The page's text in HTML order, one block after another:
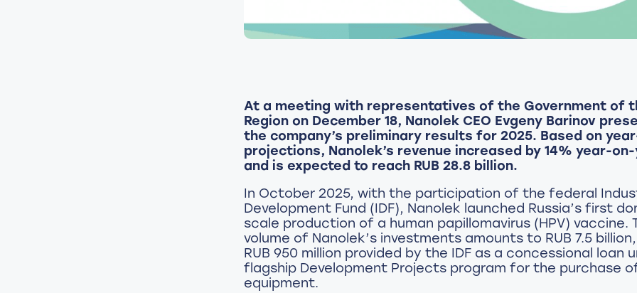
At a meeting with representatives of the Government of
Region on December 18, Nanolek CEO Evgeny Barinov
the company’s preliminary results for 2025. Based on
projections, Nanolek’s revenue increased by 14% year-
and is expected to reach RUB 28.8 billion.
In October 2025, with the participation of the federal
Development Fund (IDF), Nanolek launched Russia’s first
scale production of a human papillomavirus (HPV) vaccine.
volume of Nanolek’s investments amounts to RUB 7.5
RUB 950 million provided by the IDF as a concessional loan
flagship Development Projects program for the purchase
equipment.